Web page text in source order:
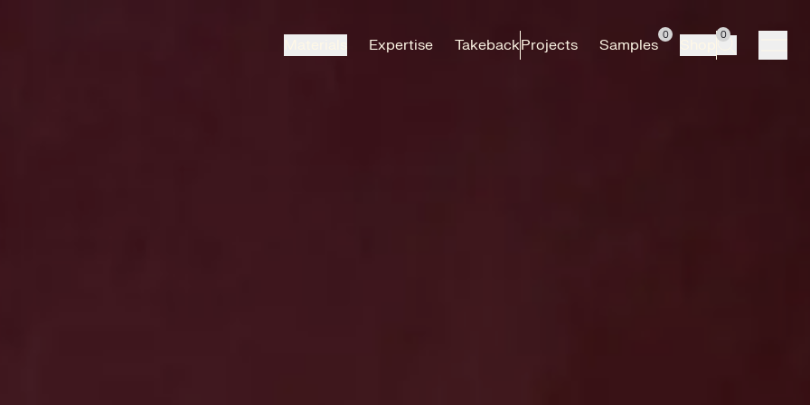
Expertise TakebackProjects Samples
0 0
Search